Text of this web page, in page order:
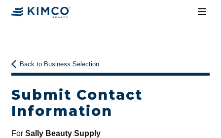
Back to Business Selection
Submit Contact
Information
For Sally Beauty Supply